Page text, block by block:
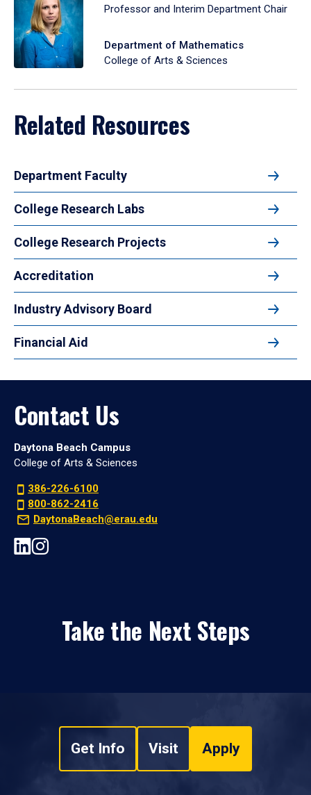
Professor and Interim Department Chair
Department of Mathematics
College of Arts & Sciences
Related Resources
Department Faculty
College Research Labs
College Research Projects
Accreditation
Industry Advisory Board
Financial Aid
Contact Us
Daytona Beach Campus
College of Arts & Sciences
386-226-6100
800-862-2416
DaytonaBeach@erau.edu
Take the Next Steps
Get Info Visit Apply